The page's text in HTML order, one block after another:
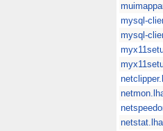
mysql-
mysql-
netstat.lha